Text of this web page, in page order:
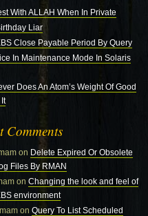
With ALLAH When In Private
Liar
Close Payable Period By Query
In Maintenance Mode In Solaris
Does An Atom’s Weight Of Good
Comments
on Delete Expired Or Obsolete
Files By RMAN
on Changing the look and feel of
environment
on Query To List Scheduled